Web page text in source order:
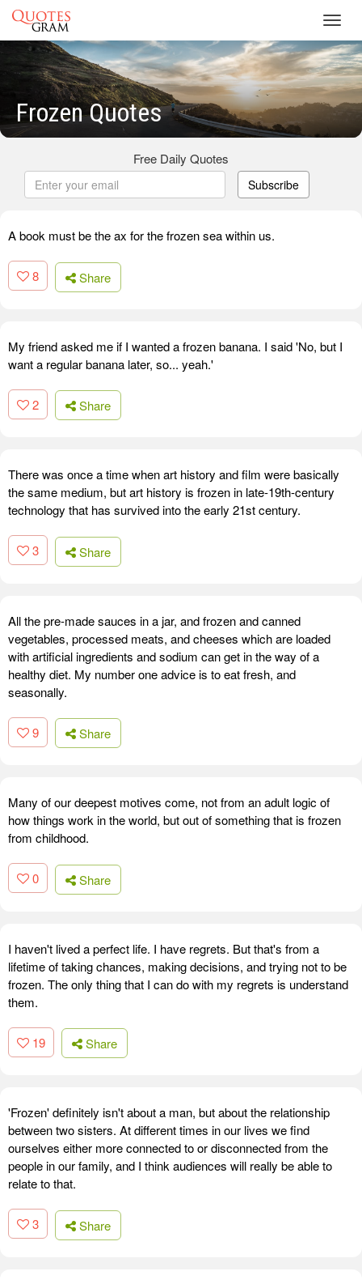
Frozen Quotes
Free Daily Quotes
Subscribe
A book must be the ax for the frozen sea within us.
8 Share
My friend asked me if I wanted a frozen banana. I said 'No, but I
want a regular banana later, so... yeah.'
2 Share
There was once a time when art history and film were basically
the same medium, but art history is frozen in late-19th-century
technology that has survived into the early 21st century.
3 Share
All the pre-made sauces in a jar, and frozen and canned
vegetables, processed meats, and cheeses which are loaded
with artificial ingredients and sodium can get in the way of a
healthy diet. My number one advice is to eat fresh, and
seasonally.
9 Share
Many of our deepest motives come, not from an adult logic of
how things work in the world, but out of something that is frozen
from childhood.
0 Share
I haven't lived a perfect life. I have regrets. But that's from a
lifetime of taking chances, making decisions, and trying not to be
frozen. The only thing that I can do with my regrets is understand
them.
19 Share
'Frozen' definitely isn't about a man, but about the relationship
between two sisters. At different times in our lives we find
ourselves either more connected to or disconnected from the
people in our family, and I think audiences will really be able to
relate to that.
3 Share